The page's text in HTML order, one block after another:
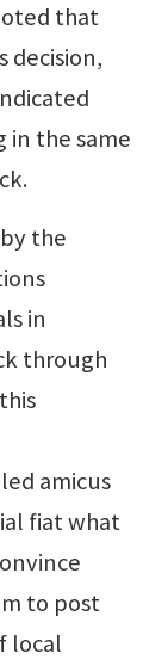
that
decision,
the same
the
in
through
amicus
fiat what
to post
local